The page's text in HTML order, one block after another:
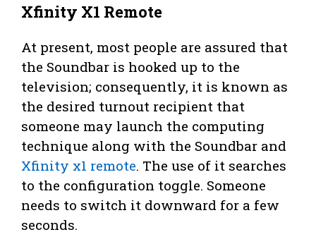
Xfinity X1 Remote
At present, most people are assured that
the Soundbar is hooked up to the
television; consequently, it is known as
the desired turnout recipient that
someone may launch the computing
technique along with the Soundbar and
Xfinity x1 remote. The use of it searches
to the configuration toggle. Someone
needs to switch it downward for a few
seconds.